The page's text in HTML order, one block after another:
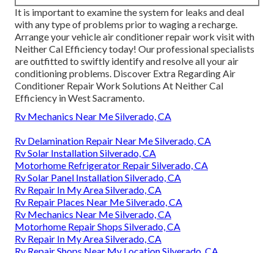
It is important to examine the system for leaks and deal
with any type of problems prior to waging a recharge.
Arrange your vehicle air conditioner repair work visit with
Neither Cal Efficiency today! Our professional specialists
are outfitted to swiftly identify and resolve all your air
conditioning problems. Discover Extra Regarding Air
Conditioner Repair Work Solutions At Neither Cal
Efficiency in West Sacramento.
Rv Mechanics Near Me Silverado, CA
Rv Delamination Repair Near Me Silverado, CA
Rv Solar Installation Silverado, CA
Motorhome Refrigerator Repair Silverado, CA
Rv Solar Panel Installation Silverado, CA
Rv Repair In My Area Silverado, CA
Rv Repair Places Near Me Silverado, CA
Rv Mechanics Near Me Silverado, CA
Motorhome Repair Shops Silverado, CA
Rv Repair In My Area Silverado, CA